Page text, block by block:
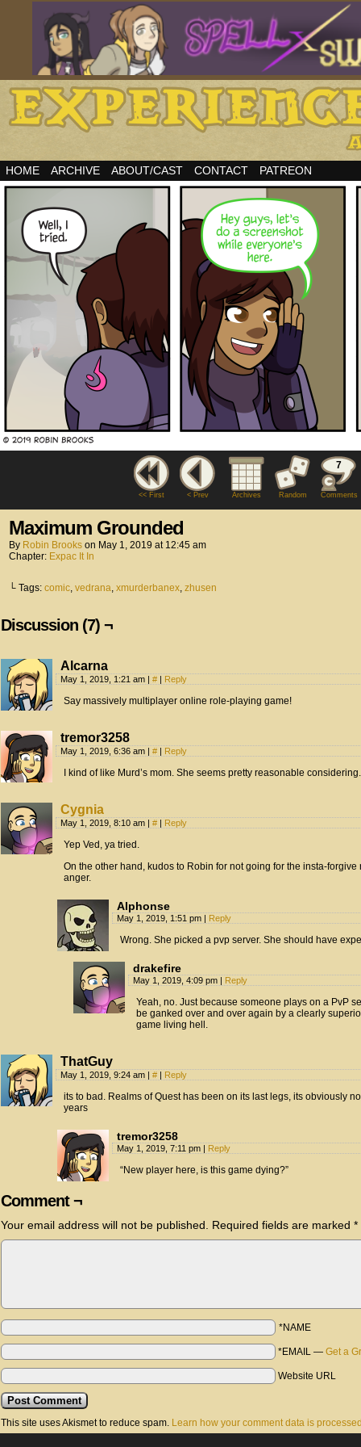
HOME ARCHIVE ABOUT/CAST CONTACT PATREON
<< First < Prev Archives Random
7
Comments
Maximum Grounded
By Robin Brooks on May 1, 2019 at 12:45 am
Chapter: Expac It In
└ Tags: comic, vedrana, xmurderbanex, zhusen
Discussion (7) ¬
Alcarna
May 1, 2019, 1:21 am # Reply
Say massively multiplayer online role-playing game!
tremor3258
May 1, 2019, 6:36 am # Reply
I kind of like Murd’s mom. She seems pretty reasonable considering.
Cygnia
May 1, 2019, 8:10 am # Reply
Yep Ved, ya tried.
On the other hand, kudos to Robin for not going for the insta-
anger.
Alphonse
May 1, 2019, 1:51 pm Reply
Wrong. She picked a pvp server. She should have
drakefire
May 1, 2019, 4:09 pm Reply
Yeah, no. Just because someone plays on a PvP
be ganked over and over again by a clearly
game living hell.
ThatGuy
May 1, 2019, 9:24 am # Reply
its to bad. Realms of Quest has been on its last legs, its obviously
years
tremor3258
May 1, 2019, 7:11 pm Reply
“New player here, is this game dying?”
Comment ¬
Your email address will not be published. Required fields are marked *
*NAME
*EMAIL — Get a
Website URL
This site uses Akismet to reduce spam. Learn how your comment data is